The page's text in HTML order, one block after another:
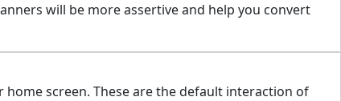
will be more assertive and help you convert
screen. These are the default interaction of